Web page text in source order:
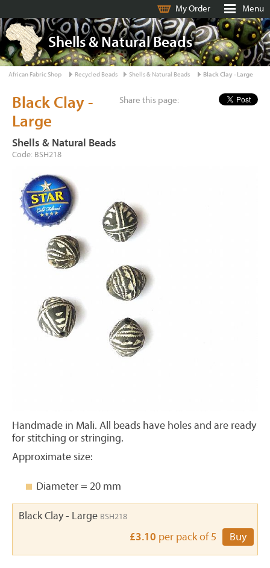
My Order Menu
Shells & Natural Beads
African Fabric Shop Recycled Beads Shells & Natural Beads Black Clay - Large
Share this page:
Black Clay -
Large
Shells & Natural Beads
Code: BSH218
Handmade in Mali. All beads have holes and are ready
for stitching or stringing.
Approximate size:
Diameter = 20 mm
Black Clay - Large BSH218
£3.10 per pack of 5 Buy